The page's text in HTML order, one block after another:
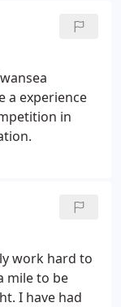
a experience
in
work hard to
mile to be
I have had